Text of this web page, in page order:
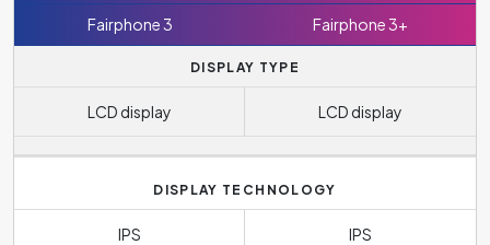
Fairphone 3 Fairphone 3+
DISPLAY TYPE
LCD display LCD display
DISPLAY TECHNOLOGY
IPS IPS